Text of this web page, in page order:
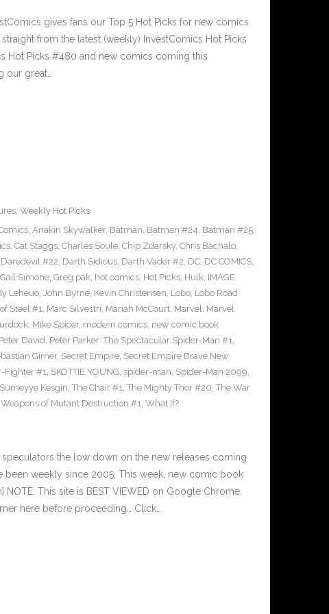
gives fans our Top 5 Hot Picks for new comics
from the latest (weekly) InvestComics Hot Picks
Hot Picks #480 and new comics coming this
our great…
, Weekly Hot Picks
, Anakin Skywalker, Batman, Batman #24, Batman #25,
, Cat Staggs, Charles Soule, Chip Zdarsky, Chris Bachalo,
Daredevil #22, Darth Sidious, Darth Vader #2, DC, DC COMICS,
Gail Simone, Greg pak, hot comics, Hot Picks, Hulk, IMAGE
Leheuo, John Byrne, Kevin Christensen, Lobo, Lobo Road
Steel #1, Marc Silvestri, Mariah McCourt, Marvel, Marvel
, Mike Spicer, modern comics, new comic book
David, Peter Parker: The Spectacular Spider-Man #1,
Girner, Secret Empire, Secret Empire Brave New
Fighter #1, SKOTTIE YOUNG, spider-man, Spider-Man 2099,
Sumeyye Kesgin, The Chair #1, The Mighty Thor #20, The War
Weapons of Mutant Destruction #1, What If?
the low down on the new releases coming
been weekly since 2005. This week, new comic book
This site is BEST VIEWED on Google Chrome.
here before proceeding… Click…